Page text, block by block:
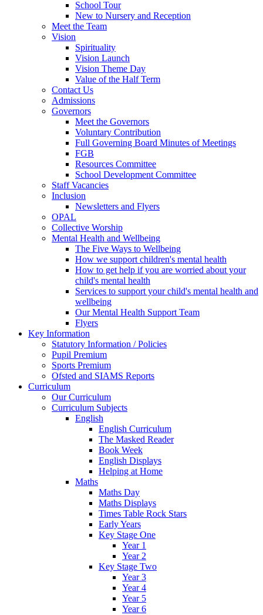
School Tour
New to Nursery and Reception
Meet the Team
Vision
Spirituality
Vision Launch
Vision Theme Day
Value of the Half Term
Contact Us
Admissions
Governors
Meet the Governors
Voluntary Contribution
Full Governing Board Minutes of Meetings
FGB
Resources Committee
School Development Committee
Staff Vacancies
Inclusion
Newsletters and Flyers
OPAL
Collective Worship
Mental Health and Wellbeing
The Five Ways to Wellbeing
How we support children's mental health
How to get help if you are worried about your
child's mental health
Services to support your child's mental health and
wellbeing
Our Mental Health Support Team
Flyers
Key Information
Statutory Information / Policies
Pupil Premium
Sports Premium
Ofsted and SIAMS Reports
Curriculum
Our Curriculum
Curriculum Subjects
English
English Curriculum
The Masked Reader
Book Week
English Displays
Helping at Home
Maths
Maths Day
Maths Displays
Times Table Rock Stars
Early Years
Key Stage One
Year 1
Year 2
Key Stage Two
Year 3
Year 4
Year 5
Year 6